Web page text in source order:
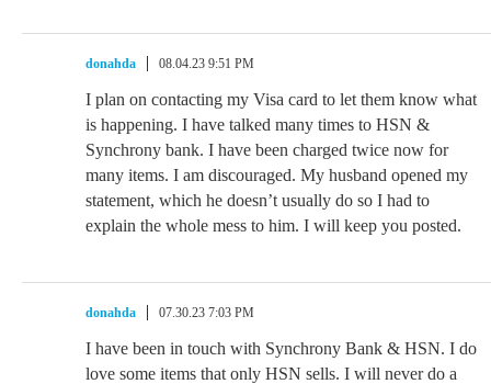
donahda 08.04.23 9:51 PM
I plan on contacting my Visa card to let them know what
is happening. I have talked many times to HSN &
Synchrony bank. I have been charged twice now for
many items. I am discouraged. My husband opened my
statement, which he doesn’t usually do so I had to
explain the whole mess to him. I will keep you posted.
donahda 07.30.23 7:03 PM
I have been in touch with Synchrony Bank & HSN. I do
love some items that only HSN sells. I will never do a